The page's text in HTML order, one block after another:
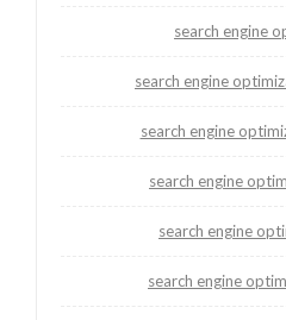
search engine
search engine
search engine
search engine
search engine
search engine